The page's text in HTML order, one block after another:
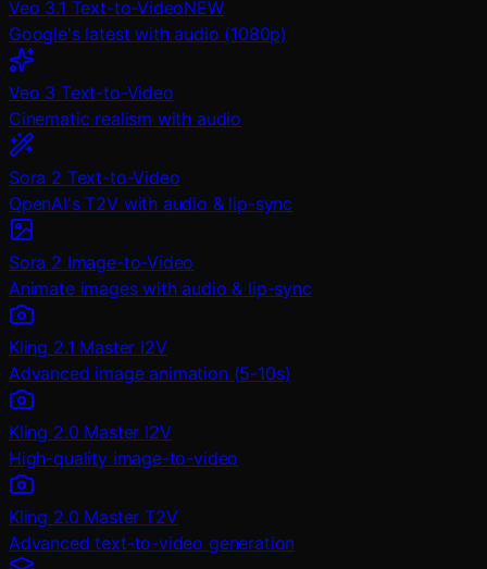
Veo 3.1 Text-to-VideoNEW
Google's latest with audio (1080p)
Veo 3 Text-to-Video
Cinematic realism with audio
Sora 2 Text-to-Video
OpenAI's T2V with audio & lip-sync
Sora 2 Image-to-Video
Animate images with audio & lip-sync
Kling 2.1 Master I2V
Advanced image animation (5-10s)
Kling 2.0 Master I2V
High-quality image-to-video
Kling 2.0 Master T2V
Advanced text-to-video generation